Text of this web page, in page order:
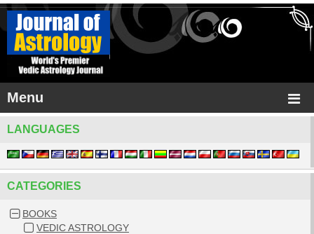
Menu
LANGUAGES
CATEGORIES
BOOKS
VEDIC ASTROLOGY